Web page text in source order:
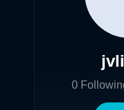
0